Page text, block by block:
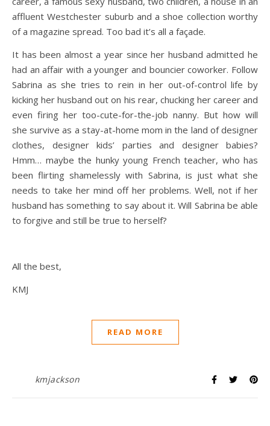
affluent Westchester suburb and a shoe collection worthy
of a magazine spread. Too bad it’s all a façade.
It has been almost a year since her husband admitted he
had an affair with a younger and bouncier coworker. Follow
Sabrina as she tries to rein in her out-of-control life by
kicking her husband out on his rear, chucking her career and
even firing her too-cute-for-the-job nanny. But how will
she survive as a stay-at-home mom in the land of designer
clothes, designer kids’ parties and designer babies?
Hmm… maybe the hunky young French teacher, who has
been flirting shamelessly with Sabrina, is just what she
needs to take her mind off her problems. Well, not if her
husband has something to say about it. Will Sabrina be able
to forgive and still be true to herself?
All the best,
KMJ
READ MORE
kmjackson